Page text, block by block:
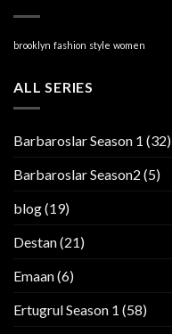
brooklyn fashion style women
ALL SERIES
Barbaroslar Season 1 (32)
Barbaroslar Season2 (5)
blog(19)
Destan(21)
Emaan(6)
Ertugrul Season 1 (58)